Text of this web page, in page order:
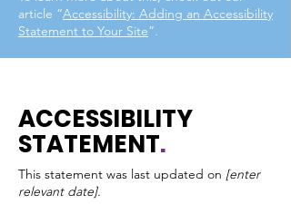
article “Accessibility: Adding an Accessibility
Statement to Your Site”.
ACCESSIBILITY
STATEMENT.
This statement was last updated on [enter
relevant date].